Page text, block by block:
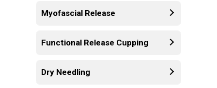
Myofascial Release
Functional Release Cupping
Dry Needling